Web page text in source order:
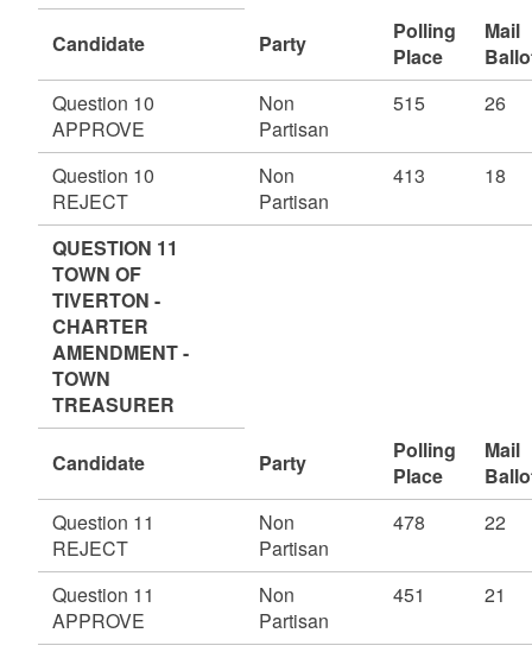
Candidate Party
Polling
Place
Mail
Question 10
APPROVE
Non
Partisan
515 26
Question 10
REJECT
Non
Partisan
413 18
QUESTION 11
TOWN OF
TIVERTON -
CHARTER
AMENDMENT -
TOWN
TREASURER
Candidate Party
Polling
Place
Mail
Question 11
REJECT
Non
Partisan
478 22
Question 11
APPROVE
Non
Partisan
451 21